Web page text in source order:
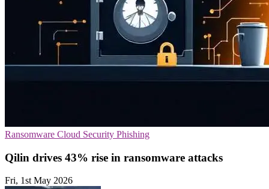
Ransomware Cloud Security Phishing
Qilin drives 43% rise in ransomware attacks
Fri, 1st May 2026